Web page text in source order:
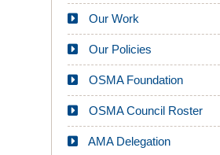
Our Work
Our Policies
OSMA Foundation
OSMA Council Roster
AMA Delegation